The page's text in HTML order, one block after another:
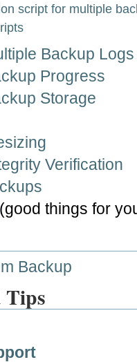
script for multiple
Backup Logs
Progress
Storage
Verification
(good things for
Backup
Tips